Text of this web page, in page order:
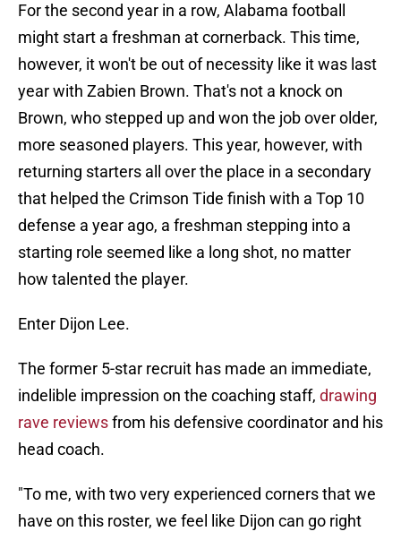
For the second year in a row, Alabama football
might start a freshman at cornerback. This time,
however, it won't be out of necessity like it was last
year with Zabien Brown. That's not a knock on
Brown, who stepped up and won the job over older,
more seasoned players. This year, however, with
returning starters all over the place in a secondary
that helped the Crimson Tide finish with a Top 10
defense a year ago, a freshman stepping into a
starting role seemed like a long shot, no matter
how talented the player.
Enter Dijon Lee.
The former 5-star recruit has made an immediate,
indelible impression on the coaching staff, drawing
rave reviewsfrom his defensive coordinator and his
head coach.
"To me, with two very experienced corners that we
have on this roster, we feel like Dijon can go right